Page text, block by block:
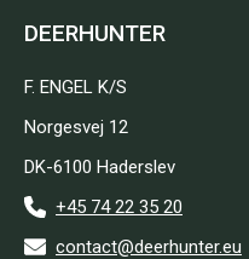
DEERHUNTER
F. ENGEL K/S
Norgesvej 12
DK-6100 Haderslev
+45 74 22 35 20
contact@deerhunter.eu